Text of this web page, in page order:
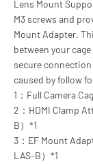
Lens Mount
M3 screws and
Mount Adapter.
between your
secure
caused by follow
1：Full Camera
2：HDMI Clamp
B）*1
3：EF Mount
LAS-B）*1